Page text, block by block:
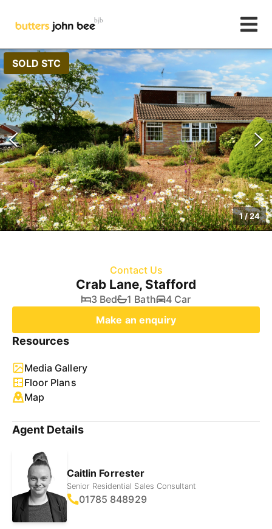
SOLD STC
1/24
Contact Us
Crab Lane, Stafford
3 Bed 1 Bath
4 Car
Make an enquiry
Resources
Media Gallery
Floor Plans
Map
Agent Details
Caitlin Forrester
Senior Residential Sales Consultant
01785 848929